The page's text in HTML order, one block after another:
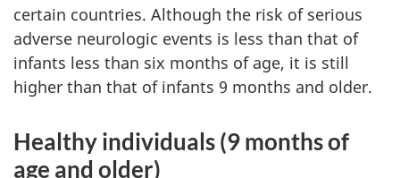
certain countries. Although the risk of serious
adverse neurologic events is less than that of
infants less than six months of age, it is still
higher than that of infants 9 months and older.
Healthy individuals (9 months of
age and older)